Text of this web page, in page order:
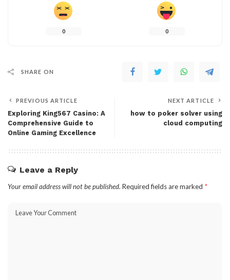
0 0
SHARE ON
PREVIOUS ARTICLE
Exploring King567 Casino: A
Comprehensive Guide to
Online Gaming Excellence
NEXT ARTICLE
how to poker solver using
cloud computing
Leave a Reply
Your email address will not be published. Required fields are marked *